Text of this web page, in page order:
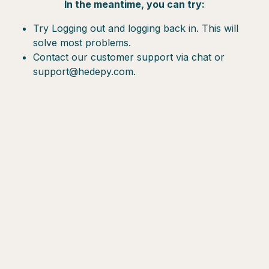
In the meantime, you can try:
Try Logging out and logging back in. This will
solve most problems.
Contact our customer support via chat or
support@hedepy.com.